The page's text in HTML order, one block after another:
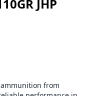
JHP
ammunition from